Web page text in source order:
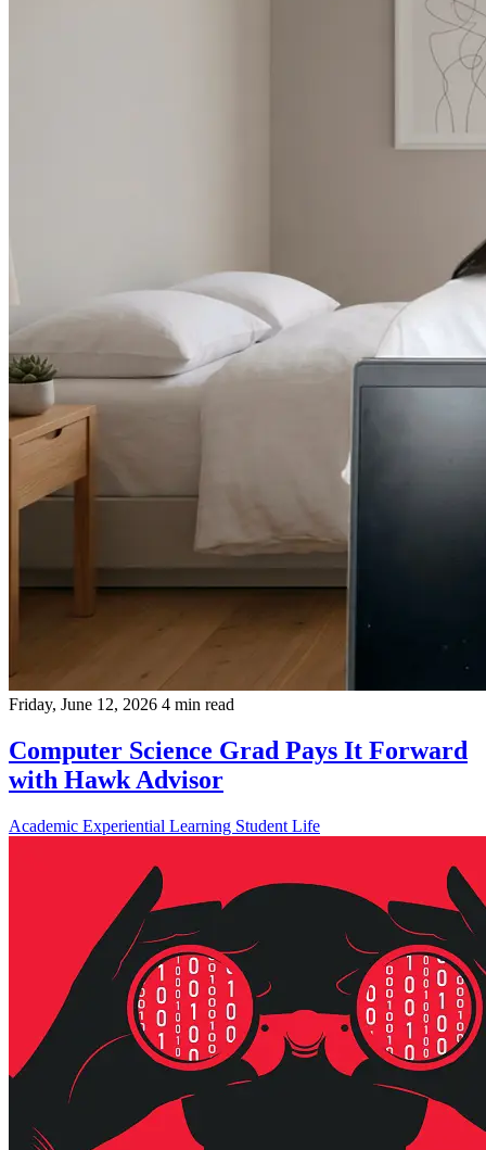
Friday, June 12, 2026 4 min read
Computer Science Grad Pays It Forward
with Hawk Advisor
Academic Experiential Learning Student Life